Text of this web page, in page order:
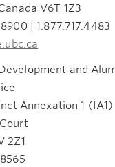
V6T 1Z3
| 1.877.717.4483
and
Annexation 1 (IA1)
2Z1